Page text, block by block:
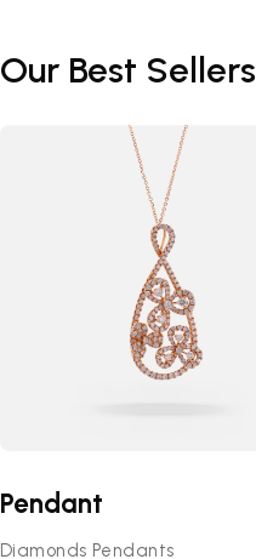
Our Best Sellers
Pendant
Diamonds Pendants